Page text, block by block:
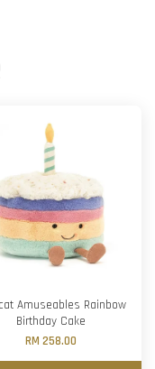
Amuseables Rainbow
Birthday Cake
RM 258.00